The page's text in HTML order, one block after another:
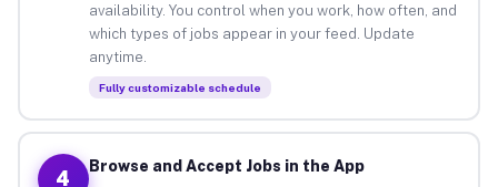
availability. You control when you work, how often, and
which types of jobs appear in your feed. Update
anytime.
Fully customizable schedule
4
Browse and Accept Jobs in the App